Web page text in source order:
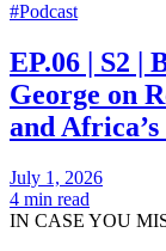
#Podcast
EP.06 | S2 |
George on
and
July 1, 2026
4 min read
IN CASE YOU